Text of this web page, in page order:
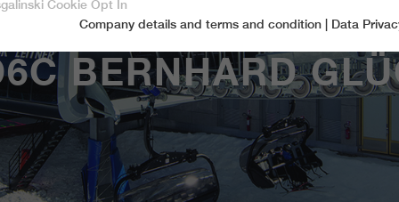
BERNHARD
Essential
Essential cookies are required for basic functions of the website.
This ensures that the website functions properly.
Name spamshieldCookie-Information
Cookie Opt In
Company details and terms and condition
Data